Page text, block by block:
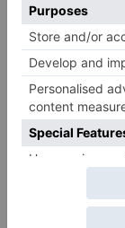
Name*
Website